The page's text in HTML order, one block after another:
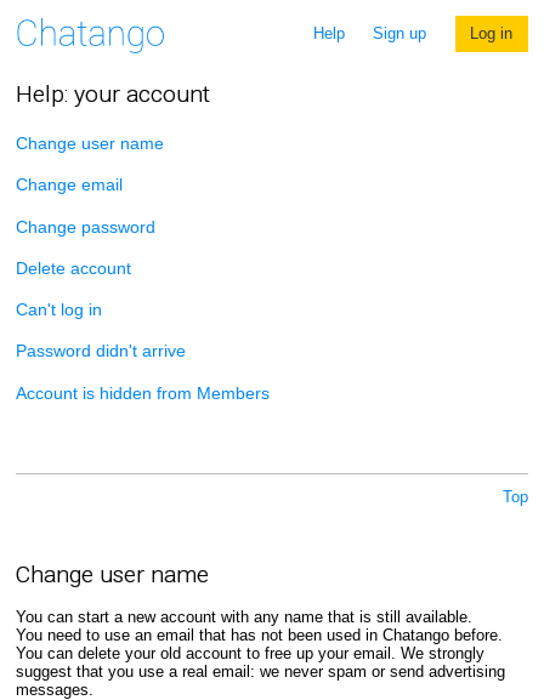
Help Sign up Log in
Help: your account
Change user name
Change email
Change password
Delete account
Can't log in
Password didn't arrive
Account is hidden from Members
Top
Change user name
You can start a new account with any name that is still available.
You need to use an email that has not been used in Chatango before.
You can delete your old account to free up your email. We strongly
suggest that you use a real email: we never spam or send advertising
messages.